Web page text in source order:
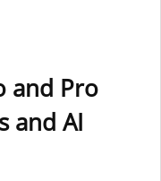
and Pro
and AI